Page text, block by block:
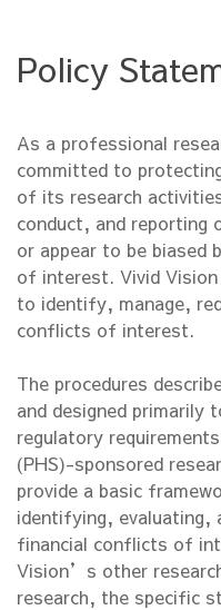
Policy
As a professional
committed to
of its research
conduct, and reporting
or appear to be biased
of interest. Vivid
to identify, manage,
conflicts of interest.
The procedures
and designed primarily
regulatory
(PHS)-sponsored
provide a basic
identifying, evaluating,
financial conflicts of
Vision’s other
research, the specific